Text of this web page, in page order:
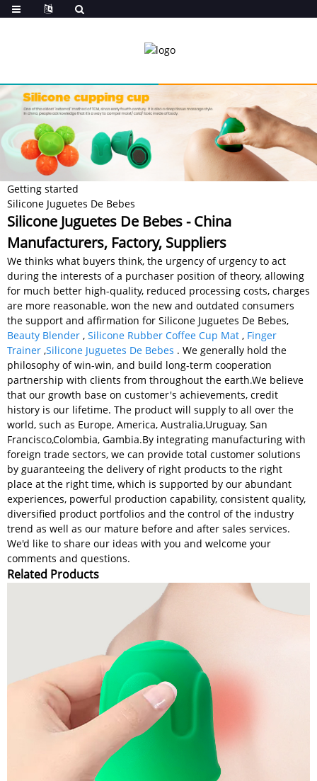
Getting started
Silicone Juguetes De Bebes
Silicone Juguetes De Bebes - China
Manufacturers, Factory, Suppliers
We thinks what buyers think, the urgency of urgency to act
during the interests of a purchaser position of theory, allowing
for much better high-quality, reduced processing costs, charges
are more reasonable, won the new and outdated consumers
the support and affirmation for Silicone Juguetes De Bebes,
Beauty Blender , Silicone Rubber Coffee Cup Mat , Finger
Trainer ,Silicone Juguetes De Bebes . We generally hold the
philosophy of win-win, and build long-term cooperation
partnership with clients from throughout the earth.We believe
that our growth base on customer's achievements, credit
history is our lifetime. The product will supply to all over the
world, such as Europe, America, Australia,Uruguay, San
Francisco,Colombia, Gambia.By integrating manufacturing with
foreign trade sectors, we can provide total customer solutions
by guaranteeing the delivery of right products to the right
place at the right time, which is supported by our abundant
experiences, powerful production capability, consistent quality,
diversified product portfolios and the control of the industry
trend as well as our mature before and after sales services.
We'd like to share our ideas with you and welcome your
comments and questions.
Related Products